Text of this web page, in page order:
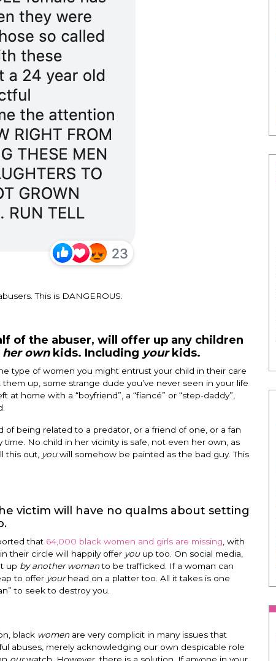
This is DANGEROUS.
of the abuser, will offer up any children
her ownkids. Including yourkids.
type of women you might entrust your child in their care
up, some strange dude you’ve never seen in your life
home with a “boyfriend”, a “fiancé” or “step-daddy”,
being related to a predator, or a friend of one, or a fan
No child in her vicinity is safe, not even her own, as
this out, youwill somehow be painted as the bad guy. This
victim will have no qualms about setting
that 64,000 black women and girls are missing , with
their circle will happily offer you up too. On social media,
up by another womanto be trafficked. If a woman can
to offer yourhead on a platter too. All it takes is one
to seek to destroy you.
black women are very complicit in many issues that
abuses, merely acknowledging our own despicable role